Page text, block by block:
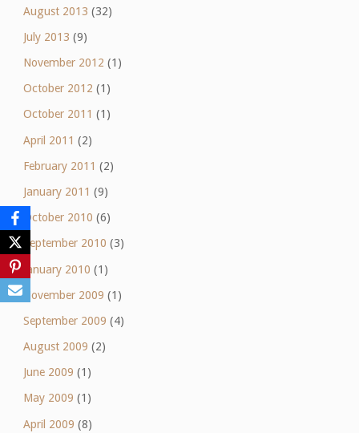
August 2013 (32)
July 2013 (9)
November 2012 (1)
October 2012 (1)
October 2011 (1)
April 2011 (2)
February 2011 (2)
January 2011 (9)
October 2010 (6)
September 2010 (3)
January 2010 (1)
November 2009 (1)
September 2009 (4)
August 2009 (2)
June 2009 (1)
May 2009 (1)
April 2009 (8)